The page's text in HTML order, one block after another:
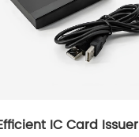
IC Card Issuer